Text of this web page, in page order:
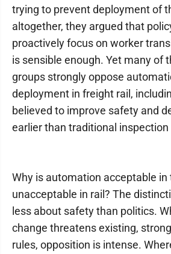
trying to prevent deployment of
altogether, they argued that
proactively focus on worker
is sensible enough. Yet many of
groups strongly oppose
deployment in freight rail,
believed to improve safety and
earlier than traditional
Why is automation acceptable in
unacceptable in rail? The
less about safety than politics.
change threatens existing,
rules, opposition is intense.